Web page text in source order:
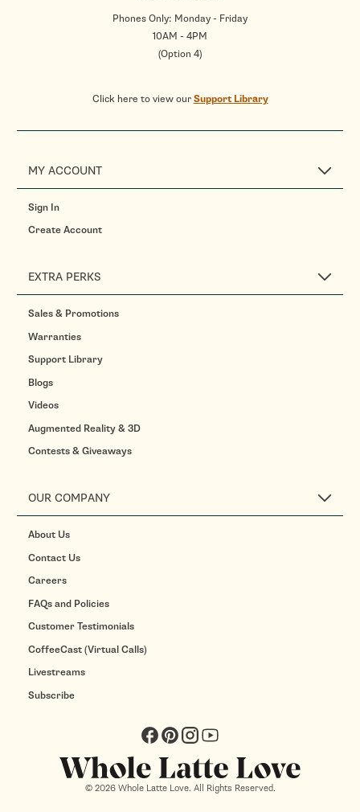
Phones Only: Monday - Friday
10AM - 4PM
(Option 4)
Click here to view ourSupport Library
MY ACCOUNT
Sign In
Create Account
EXTRA PERKS
Sales & Promotions
Warranties
Support Library
Blogs
Videos
Augmented Reality & 3D
Contests & Giveaways
OUR COMPANY
About Us
Contact Us
Careers
FAQs and Policies
Customer Testimonials
CoffeeCast (Virtual Calls)
Livestreams
Subscribe
Facebook
PinterestInstagram
YouTube
© 2026 Whole Latte Love. All Rights Reserved.